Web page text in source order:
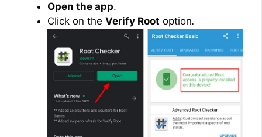
Open the app.
Click on the Verify Root option.